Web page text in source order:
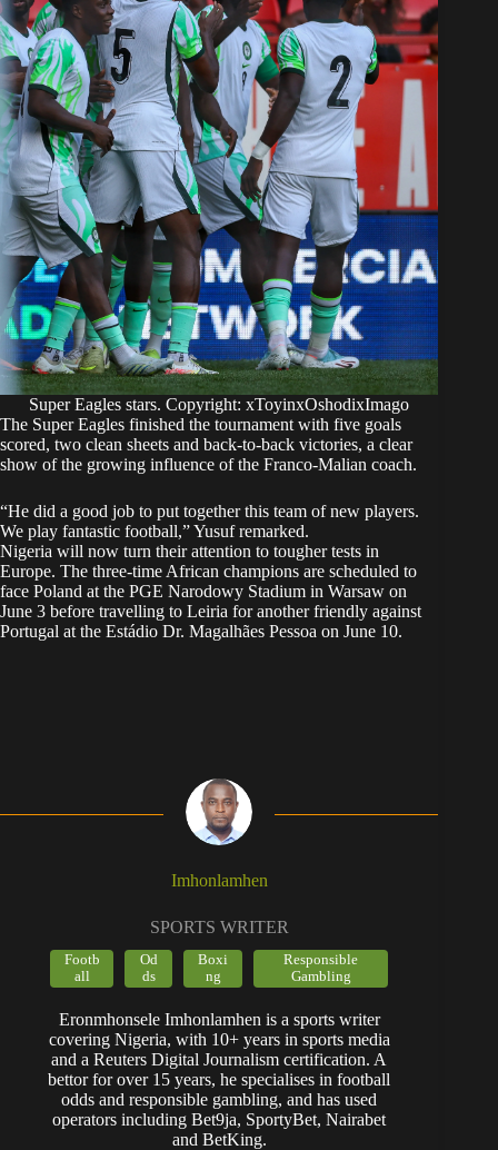
Super Eagles stars. Copyright: xToyinxOshodixImago
The Super Eagles finished the tournament with five goals
scored, two clean sheets and back-to-back victories, a clear
show of the growing influence of the Franco-Malian coach.
“He did a good job to put together this team of new players.
We play fantastic football,” Yusuf remarked.
Nigeria will now turn their attention to tougher tests in
Europe. The three-time African champions are scheduled to
face Poland at the PGE Narodowy Stadium in Warsaw on
June 3 before travelling to Leiria for another friendly against
Portugal at the Estádio Dr. Magalhães Pessoa on June 10.
Imhonlamhen
SPORTS WRITER
Footb
all
Od
ds
Boxi
ng
Responsible
Gambling
Eronmhonsele Imhonlamhen is a sports writer
covering Nigeria, with 10+ years in sports media
and a Reuters Digital Journalism certification. A
bettor for over 15 years, he specialises in football
odds and responsible gambling, and has used
operators including Bet9ja, SportyBet, Nairabet
and BetKing.